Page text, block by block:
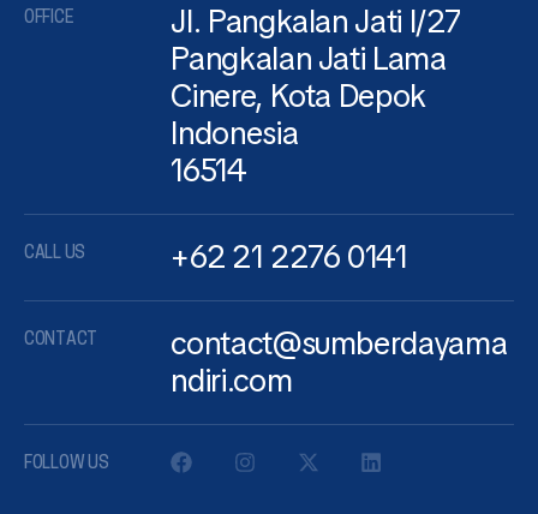
OFFICE
Jl. Pangkalan Jati I/27
Pangkalan Jati Lama
Cinere, Kota Depok
Indonesia
16514
CALL US +62 21 2276 0141
CONTACT
contact@sumberdayama
ndiri.com
FOLLOW US